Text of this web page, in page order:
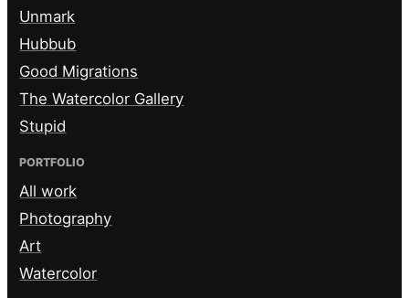
Unmark
Hubbub
Good Migrations
The Watercolor Gallery
Stupid
PORTFOLIO
All work
Photography
Art
Watercolor